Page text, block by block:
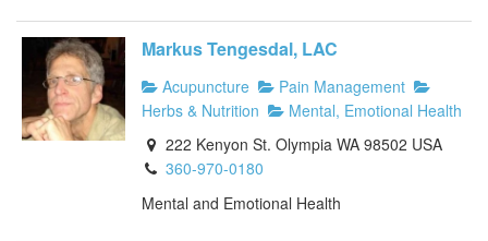
Markus Tengesdal, LAC
Acupuncture
Pain Management
Herbs & Nutrition
Mental, Emotional Health
222 Kenyon St. Olympia WA 98502 USA
360-970-0180
Mental and Emotional Health